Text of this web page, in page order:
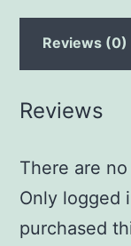
Reviews (0)
Reviews
There are
Only logged
purchased